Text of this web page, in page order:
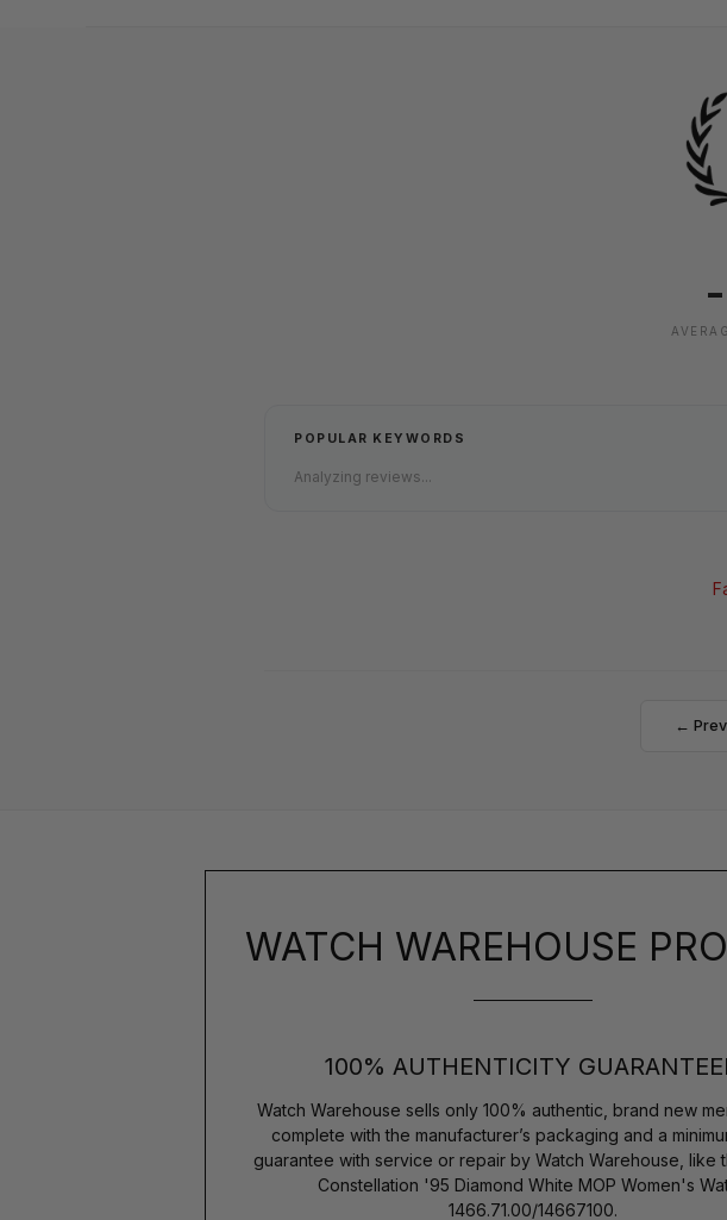
-
POPULAR KEYWORDS
Analyzing reviews...
←
WATCH WAREHOUSE
100% AUTHENTICITY
Watch Warehouse sells only 100% authentic, brand new
complete with the manufacturer’s packaging and a
guarantee with service or repair by Watch Warehouse, like
Constellation '95 Diamond White MOP Women's
1466.71.00/14667100.